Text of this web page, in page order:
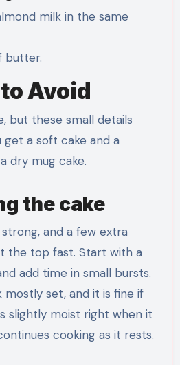
milk in the same
butter.
Avoid
but these small details
a soft cake and a
dry mug cake.
the cake
and a few extra
the top fast. Start with a
add time in small bursts.
mostly set, and it is fine if
slightly moist right when it
cooking as it rests.